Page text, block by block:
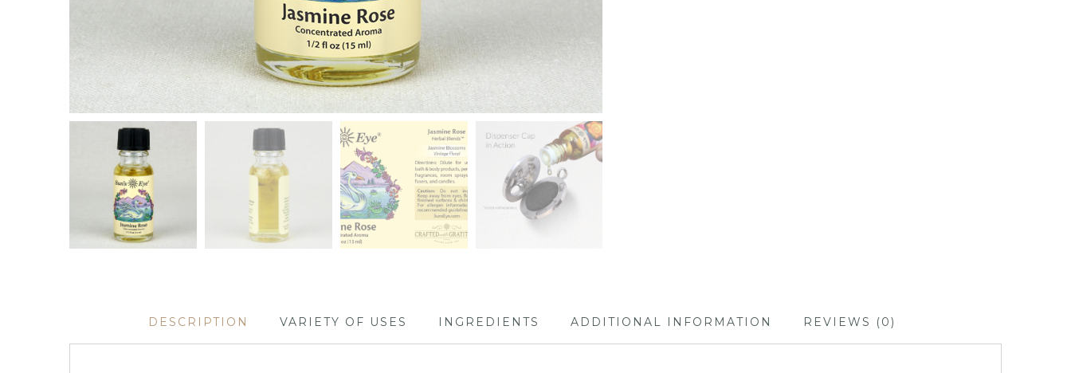
DESCRIPTION VARIETY OF USES INGREDIENTS ADDITIONAL INFORMATION REVIEWS (0)